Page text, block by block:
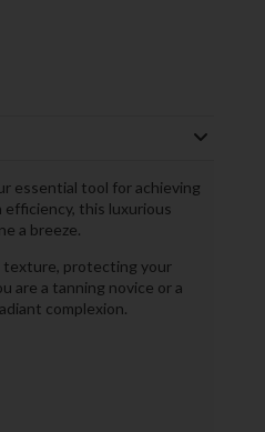
essential tool for achieving
efficiency, this luxurious
a breeze.
texture, protecting your
are a tanning novice or a
complexion.